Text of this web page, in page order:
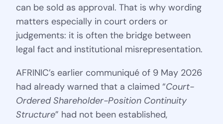
can be sold as approval. That is why wording
matters especially in court orders or
judgements: it is often the bridge between
legal fact and institutional misrepresentation.
AFRINIC’s earlier communiqué of 9 May 2026
had already warned that a claimed “Court-
Ordered Shareholder-Position Continuity
Structure” had not been established,